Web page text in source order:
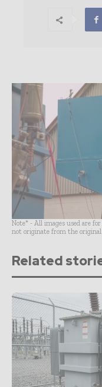
Note* - All images used are
not originate from the original
Related